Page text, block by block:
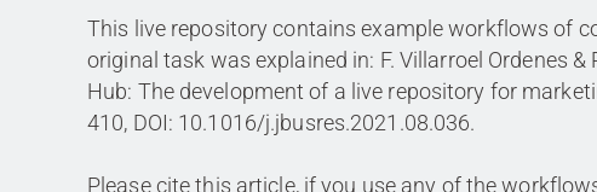
This live repository contains example workflows of
original task was explained in: F. Villarroel Ordenes
Hub: The development of a live repository for
410, DOI: 10.1016/j.jbusres.2021.08.036.
Please cite this article, if you use any of the